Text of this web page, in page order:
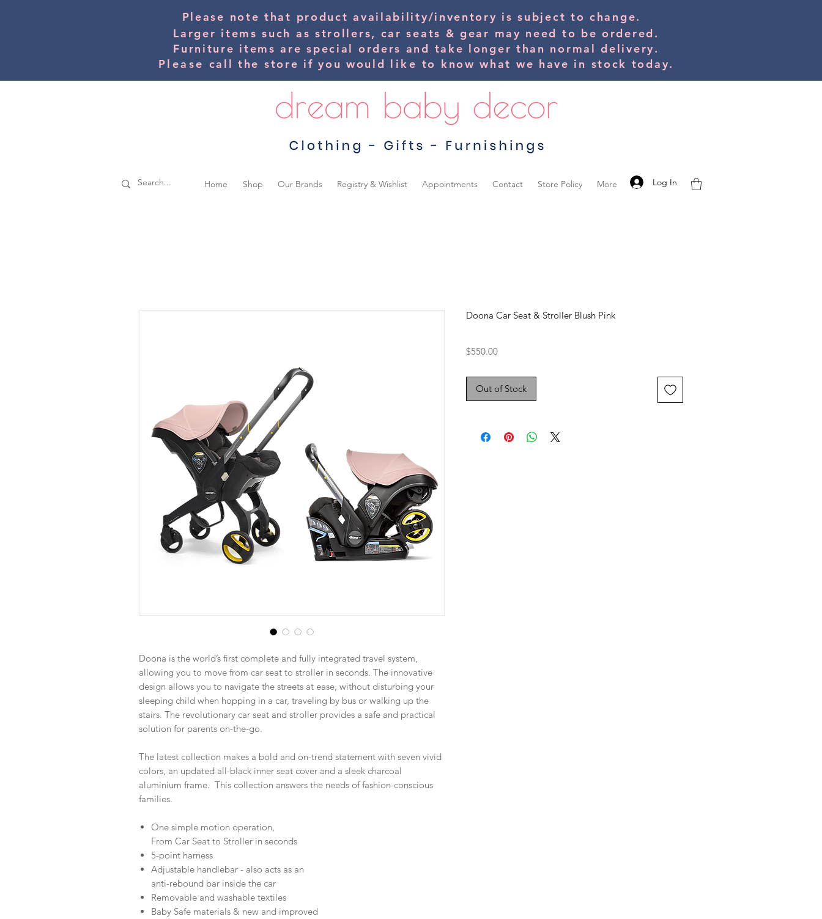
Please note that product availability/inventory is subject to change.
Larger items such as strollers, car seats & gear may need to be ordered.
Furniture items are special orders and take longer than normal delivery.
Please call the store if you would like to know what we have in stock today.
Home Shop Our Brands Registry & Wishlist Appointments Contact Store Policy More Log In
Doona is the world’s first complete and fully integrated travel system,
allowing you to move from car seat to stroller in seconds. The innovative
design allows you to navigate the streets at ease, without disturbing your
sleeping child when hopping in a car, traveling by bus or walking up the
stairs. The revolutionary car seat and stroller provides a safe and practical
solution for parents on-the-go.
The latest collection makes a bold and on-trend statement with seven vivid
colors, an updated all-black inner seat cover and a sleek charcoal
aluminium frame. This collection answers the needs of fashion-conscious
families.
One simple motion operation,
From Car Seat to Stroller in seconds
5-point harness
Adjustable handlebar - also acts as an
anti-rebound bar inside the car
Removable and washable textiles
Baby Safe materials & new and improved
Doona Car Seat & Stroller Blush Pink
$550.00Price
Out of Stock